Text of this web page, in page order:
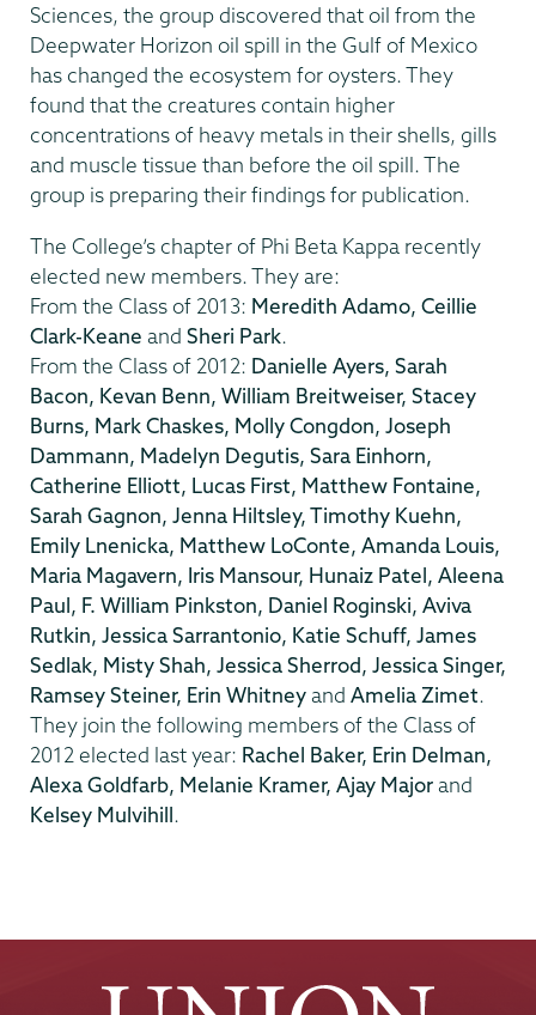
Sciences, the group discovered that oil from the
Deepwater Horizon oil spill in the Gulf of Mexico
has changed the ecosystem for oysters. They
found that the creatures contain higher
concentrations of heavy metals in their shells, gills
and muscle tissue than before the oil spill. The
group is preparing their findings for publication.
The College’s chapter of Phi Beta Kappa recently
elected new members. They are:
From the Class of 2013: Meredith Adamo, Ceillie
Clark-Keane and Sheri Park.
From the Class of 2012: Danielle Ayers, Sarah
Bacon, Kevan Benn, William Breitweiser, Stacey
Burns, Mark Chaskes, Molly Congdon, Joseph
Dammann, Madelyn Degutis, Sara Einhorn,
Catherine Elliott, Lucas First, Matthew Fontaine,
Sarah Gagnon, Jenna Hiltsley, Timothy Kuehn,
Emily Lnenicka, Matthew LoConte, Amanda Louis,
Maria Magavern, Iris Mansour, Hunaiz Patel, Aleena
Paul, F. William Pinkston, Daniel Roginski, Aviva
Rutkin, Jessica Sarrantonio, Katie Schuff, James
Sedlak, Misty Shah, Jessica Sherrod, Jessica Singer,
Ramsey Steiner, Erin Whitneyand Amelia Zimet.
They join the following members of the Class of
2012 elected last year: Rachel Baker, Erin Delman,
Alexa Goldfarb, Melanie Kramer, Ajay Majorand
Kelsey Mulvihill.